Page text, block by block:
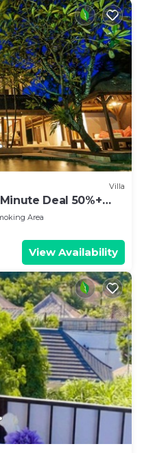
Villa
Deal 50%+
Area
View Availability